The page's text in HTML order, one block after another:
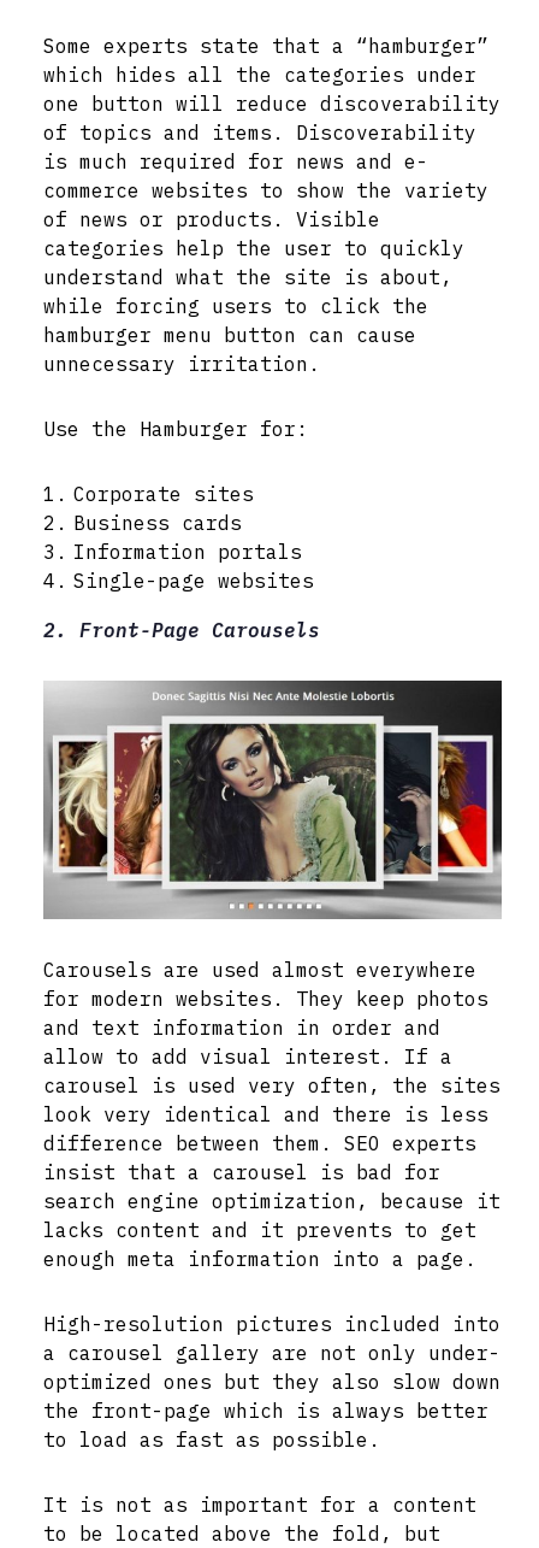
Some experts state that a “hamburger”
which hides all the categories under
one button will reduce discoverability
of topics and items. Discoverability
is much required for news and e-
commerce websites to show the variety
of news or products. Visible
categories help the user to quickly
understand what the site is about,
while forcing users to click the
hamburger menu button can cause
unnecessary irritation.
Use the Hamburger for:
Corporate sites
Business cards
Information portals
Single-page websites
2. Front-Page Carousels
Carousels are used almost everywhere
for modern websites. They keep photos
and text information in order and
allow to add visual interest. If a
carousel is used very often, the sites
look very identical and there is less
difference between them. SEO experts
insist that a carousel is bad for
search engine optimization, because it
lacks content and it prevents to get
enough meta information into a page.
High-resolution pictures included into
a carousel gallery are not only under-
optimized ones but they also slow down
the front-page which is always better
to load as fast as possible.
It is not as important for a content
to be located above the fold, but